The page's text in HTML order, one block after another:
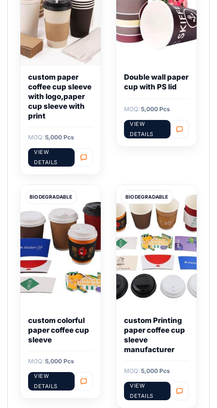
custom paper
coffee cup sleeve
with logo,paper
cup sleeve with
print
MOQ: 5,000 Pcs
VIEW
DETAILS
Double wall paper
cup with PS lid
MOQ: 5,000 Pcs
VIEW
DETAILS
BIODEGRADABLE
custom colorful
paper coffee cup
sleeve
MOQ: 5,000 Pcs
VIEW
DETAILS
BIODEGRADABLE
custom Printing
paper coffee cup
sleeve
manufacturer
MOQ: 5,000 Pcs
VIEW
DETAILS